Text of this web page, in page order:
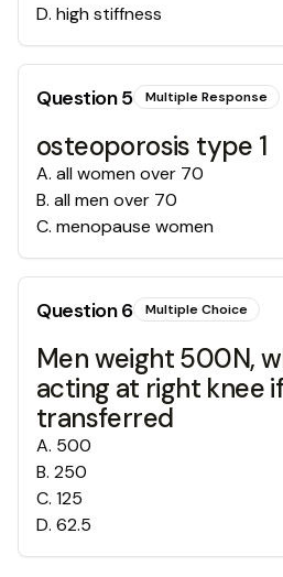
D. high stiffness
Question5 Multiple Response
osteoporosis type 1
A. all women over 70
B. all men over 70
C. menopause women
Question6 Multiple Choice
Men weight 500N,
acting at right knee
transferred
A. 500
B. 250
C. 125
D. 62.5